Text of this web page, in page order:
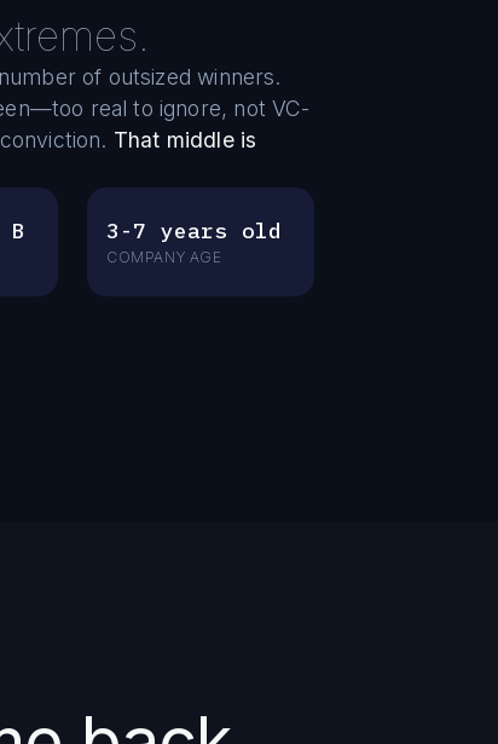
of outsized winners.
real to ignore, not VC-
That middle is
B 3-7 years old
COMPANY AGE